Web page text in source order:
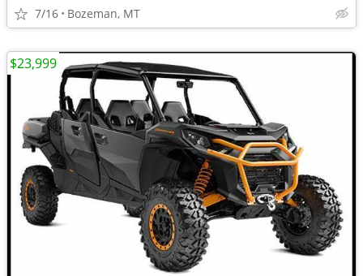
7/16 Bozeman, MT
$23,999